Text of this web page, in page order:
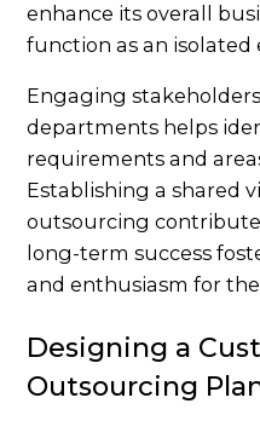
enhance its overall
function as an isolated
Engaging
departments helps
requirements and
Establishing a shared
outsourcing
long-term success
and enthusiasm for
Designing a
Outsourcing